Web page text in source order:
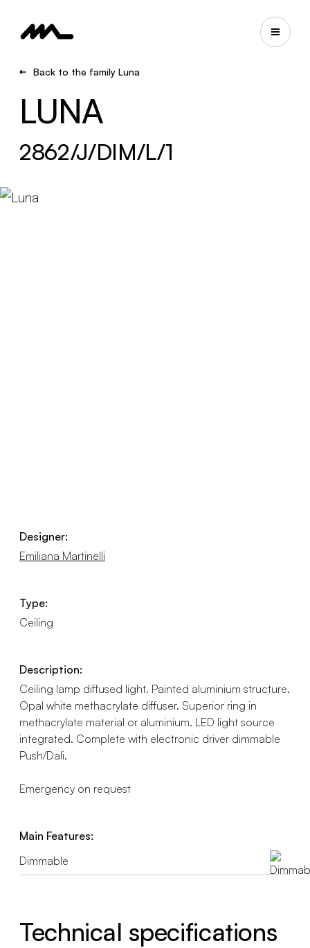
Back to the family Luna
LUNA
2862/J/DIM/L/1
Designer:
Emiliana Martinelli
Type:
Ceiling
Description:
Ceiling lamp diffused light. Painted aluminium structure.
Opal white methacrylate diffuser. Superior ring in
methacrylate material or aluminium. LED light source
integrated. Complete with electronic driver dimmable
Push/Dali.
Emergency on request
Main Features:
Dimmable
Technical specifications